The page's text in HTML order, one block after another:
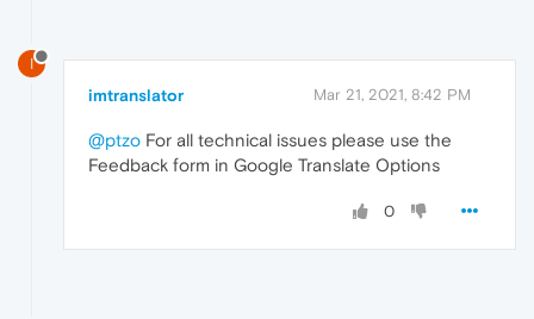
I
imtranslator Mar 21, 2021, 8:42 PM
@ptzo For all technical issues please use the
Feedback form in Google Translate Options
0